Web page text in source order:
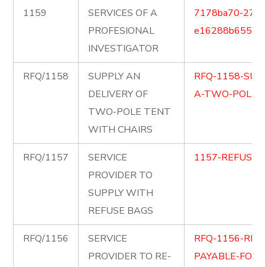
1159
SERVICES OF A
PROFESIONAL
INVESTIGATOR
7178ba70-
RFQ/1158
SUPPLY AN
DELIVERY OF
TWO-POLE TENT
WITH CHAIRS
RFQ-1158-
A-TWO-POLE-
RFQ/1157
SERVICE
PROVIDER TO
SUPPLY WITH
REFUSE BAGS
1157-REFUSE-
RFQ/1156
SERVICE
PROVIDER TO RE-
RFQ-1156-RE-
PAYABLE-